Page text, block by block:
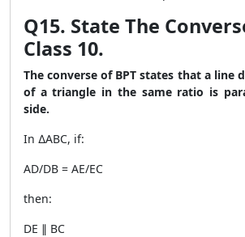
Q15. State The
Class 10.
The converse of BPT states that a line
of a triangle in the same ratio is
side.
In ∆ABC, if:
AD/DB = AE/EC
then:
DE ∥ BC